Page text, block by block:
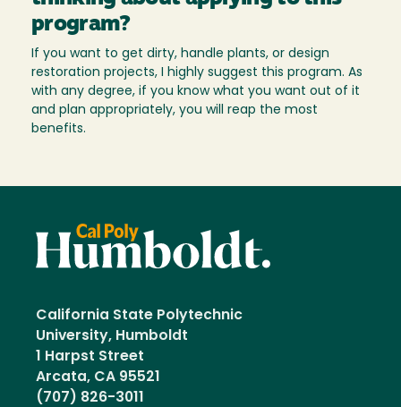
program?
If you want to get dirty, handle plants, or design
restoration projects, I highly suggest this program. As
with any degree, if you know what you want out of it
and plan appropriately, you will reap the most
benefits.
California State Polytechnic
University, Humboldt
1 Harpst Street
Arcata, CA 95521
(707) 826-3011